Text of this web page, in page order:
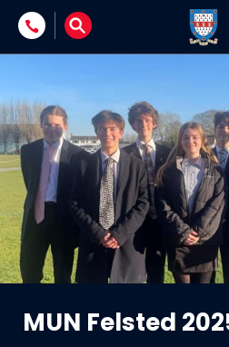
Skip to content
MUN Felsted